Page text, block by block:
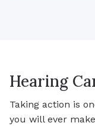
Hearing
Taking action is
you will ever